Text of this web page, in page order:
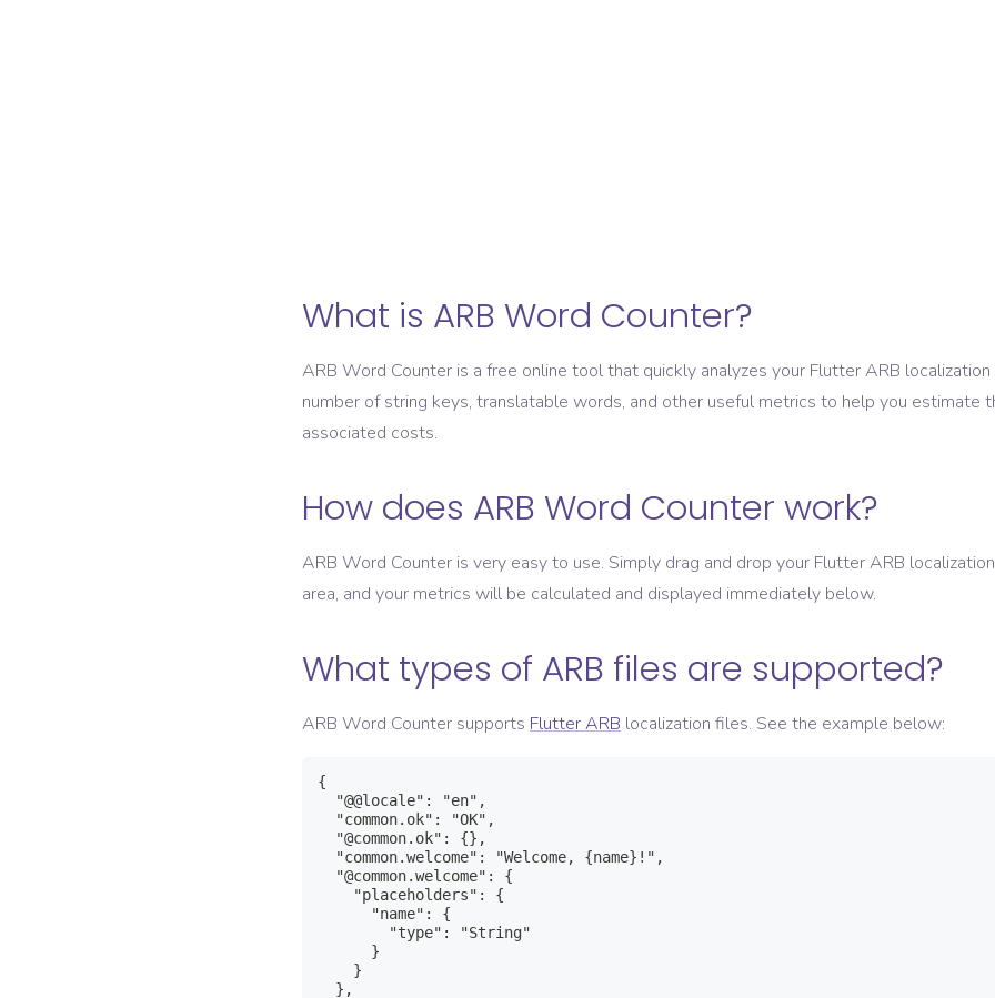
What is ARB Word Counter?
ARB Word Counter is a free online tool that quickly analyzes your Flutter ARB
number of string keys, translatable words, and other useful metrics to help you estimate
associated costs.
How does ARB Word Counter work?
ARB Word Counter is very easy to use. Simply drag and drop your Flutter ARB
area, and your metrics will be calculated and displayed immediately below.
What types of ARB files are supported?
ARB Word Counter supports Flutter ARB localization files. See the example below:
{
  "@@locale": "en",
  "common.ok": "OK",
  "@common.ok": {},
  "common.welcome": "Welcome, {name}!",
  "@common.welcome": {
    "placeholders": {
      "name": {
        "type": "String"
      }
    }
  },